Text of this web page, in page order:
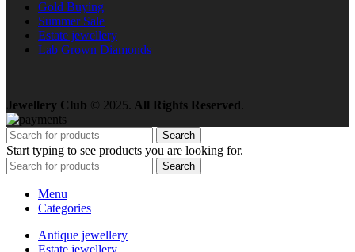
Gold Buying
Summer Sale
Estate jewellery
Lab Grown Diamonds
Jewellery Club © 2025. All Rights Reserved.
Search
Start typing to see products you are looking for.
Search
Menu
Categories
Antique jewellery
Estate jewellery